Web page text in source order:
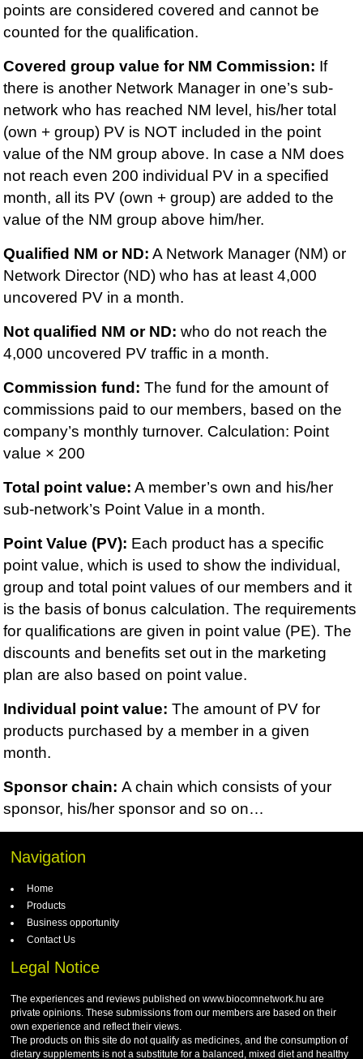
points are considered covered and cannot be
counted for the qualification.
Covered group value for NM Commission: If
there is another Network Manager in one’s sub-
network who has reached NM level, his/her total
(own + group) PV is NOT included in the point
value of the NM group above. In case a NM does
not reach even 200 individual PV in a specified
month, all its PV (own + group) are added to the
value of the NM group above him/her.
Qualified NM or ND: A Network Manager (NM) or
Network Director (ND) who has at least 4,000
uncovered PV in a month.
Not qualified NM or ND: who do not reach the
4,000 uncovered PV traffic in a month.
Commission fund: The fund for the amount of
commissions paid to our members, based on the
company’s monthly turnover. Calculation: Point
value × 200
Total point value: A member’s own and his/her
sub-network’s Point Value in a month.
Point Value (PV): Each product has a specific
point value, which is used to show the individual,
group and total point values of our members and it
is the basis of bonus calculation. The requirements
for qualifications are given in point value (PE). The
discounts and benefits set out in the marketing
plan are also based on point value.
Individual point value: The amount of PV for
products purchased by a member in a given
month.
Sponsor chain:A chain which consists of your
sponsor, his/her sponsor and so on…
Navigation
Home
Products
Business opportunity
Contact Us
Legal Notice
The experiences and reviews published on www.biocomnetwork.hu are
private opinions. These submissions from our members are based on their
own experience and reflect their views.
The products on this site do not qualify as medicines, and the consumption of
dietary supplements is not a substitute for a balanced, mixed diet and healthy